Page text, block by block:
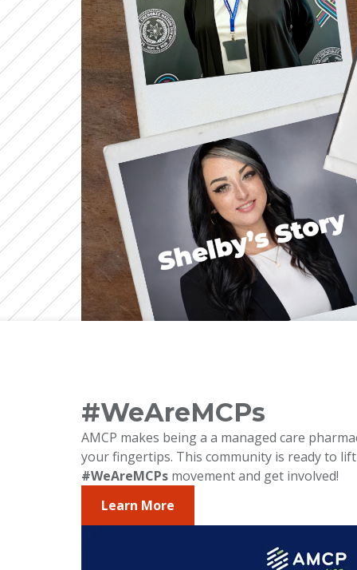
#WeAreMCPs
AMCP makes being a a managed care
your fingertips. This community is ready to
#WeAreMCPs movement and get involved!
Learn More